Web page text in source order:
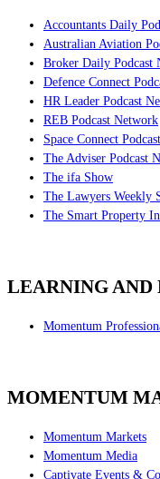
Accountants Daily
Australian Aviation
Broker Daily Podcast
Defence Connect
HR Leader Podcast
REB Podcast Network
Space Connect Podcast
The Adviser Podcast
The ifa Show
The Lawyers Weekly
The Smart Property
LEARNING AND
Momentum
MOMENTUM
Momentum Markets
Momentum Media
Captivate Events &